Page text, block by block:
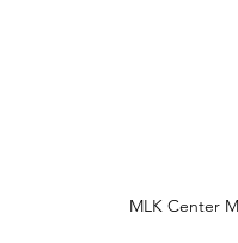
MLK Center